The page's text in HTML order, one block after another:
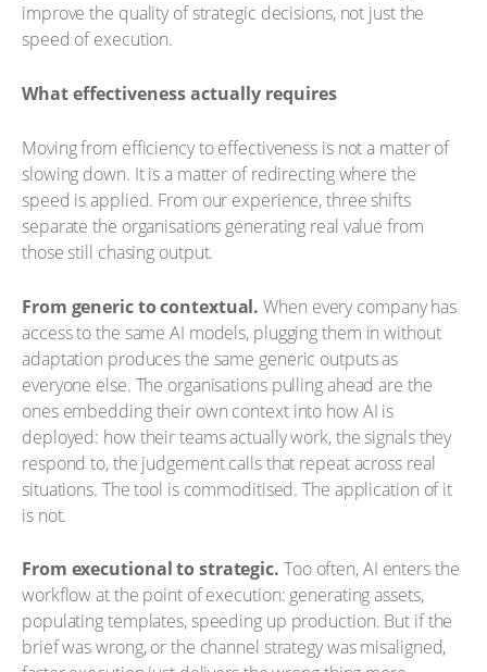
improve the quality of strategic decisions, not just the
speed of execution.
What effectiveness actually requires
Moving from efficiency to effectiveness is not a matter of
slowing down. It is a matter of redirecting where the
speed is applied. From our experience, three shifts
separate the organisations generating real value from
those still chasing output.
From generic to contextual. When every company has
access to the same AI models, plugging them in without
adaptation produces the same generic outputs as
everyone else. The organisations pulling ahead are the
ones embedding their own context into how AI is
deployed: how their teams actually work, the signals they
respond to, the judgement calls that repeat across real
situations. The tool is commoditised. The application of it
is not.
From executional to strategic. Too often, AI enters the
workflow at the point of execution: generating assets,
populating templates, speeding up production. But if the
brief was wrong, or the channel strategy was misaligned,